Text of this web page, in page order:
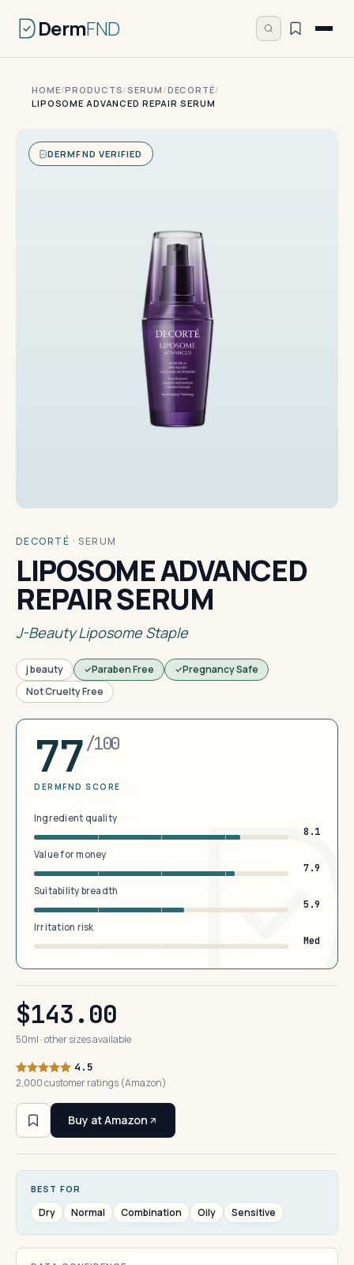
DermFND
HOME/PRODUCTS/SERUM /DECORTÉ/
LIPOSOME ADVANCED REPAIR SERUM
DERMFND VERIFIED
DECORTÉ ·SERUM
LIPOSOME ADVANCED
REPAIR SERUM
J-Beauty Liposome Staple
j beauty Paraben Free
Pregnancy Safe
Not Cruelty Free
77/100
DERMFND SCORE
Ingredient quality
8.1
Value for money
7.9
Suitability breadth
5.9
Irritation risk
Med
$143.00
50ml · other sizes available
4.5
2,000 customer ratings (Amazon)
Buy at Amazon
BEST FOR
Dry Normal Combination Oily Sensitive